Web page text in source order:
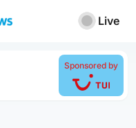
Live
Sponsored by